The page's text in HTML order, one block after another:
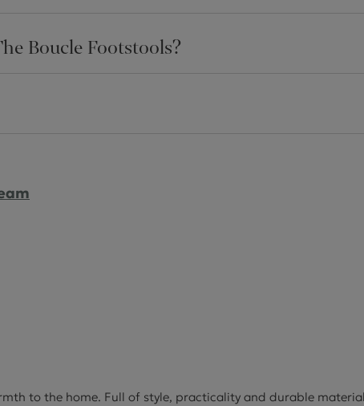
Boucle Footstools?
to the home. Full of style, practicality and durable